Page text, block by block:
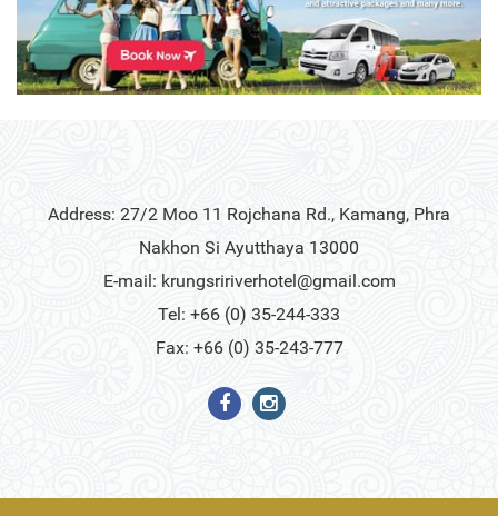
Address: 27/2 Moo 11 Rojchana Rd., Kamang, Phra
Nakhon Si Ayutthaya 13000
E-mail: krungsririverhotel@gmail.com
Tel: +66 (0) 35-244-333
Fax: +66 (0) 35-243-777